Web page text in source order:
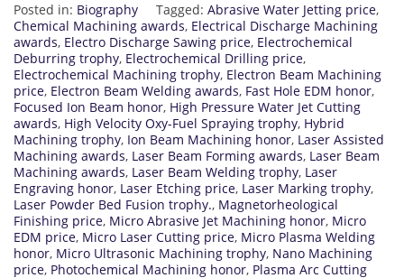
Posted in: Biography Tagged: Abrasive Water Jetting price,
Chemical Machining awards, Electrical Discharge Machining
awards, Electro Discharge Sawing price, Electrochemical
Deburring trophy, Electrochemical Drilling price,
Electrochemical Machining trophy, Electron Beam Machining
price, Electron Beam Welding awards, Fast Hole EDM honor,
Focused Ion Beam honor, High Pressure Water Jet Cutting
awards, High Velocity Oxy-Fuel Spraying trophy, Hybrid
Machining trophy, Ion Beam Machining honor, Laser Assisted
Machining awards, Laser Beam Forming awards, Laser Beam
Machining awards, Laser Beam Welding trophy, Laser
Engraving honor, Laser Etching price, Laser Marking trophy,
Laser Powder Bed Fusion trophy., Magnetorheological
Finishing price, Micro Abrasive Jet Machining honor, Micro
EDM price, Micro Laser Cutting price, Micro Plasma Welding
honor, Micro Ultrasonic Machining trophy, Nano Machining
price, Photochemical Machining honor, Plasma Arc Cutting